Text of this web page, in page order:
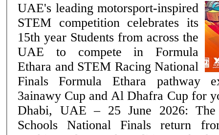
UAE's leading motorsport-inspired
STEM competition celebrates its
15th year Students from across the
UAE to compete in Formula
Ethara and STEM Racing National
Finals Formula Ethara pathway expands with the
3ainawy Cup and Al Dhafra Cup for
Dhabi, UAE – 25 June 2026:
Schools National Finals return